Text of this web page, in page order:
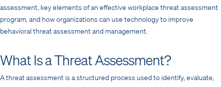
assessment, key elements of an effective workplace threat assessment
program, and how organizations can use technology to improve
behavioral threat assessment and management.
What Is a Threat Assessment?
A threat assessment is a structured process used to identify, evaluate,